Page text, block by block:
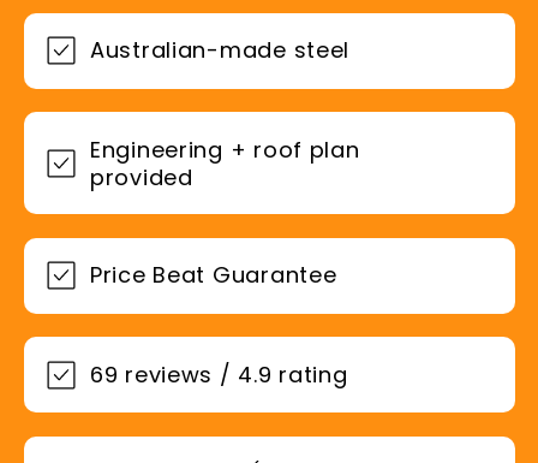
Australian-made steel
Engineering + roof plan
provided
Price Beat Guarantee
69 reviews / 4.9 rating